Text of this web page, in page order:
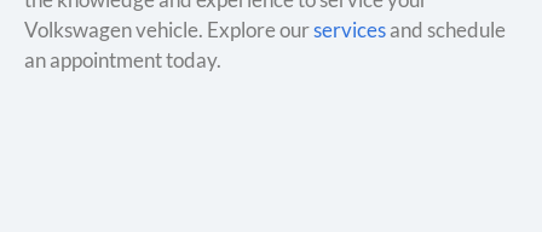
Volkswagen vehicle. Explore ourservicesand schedule
an appointment today.